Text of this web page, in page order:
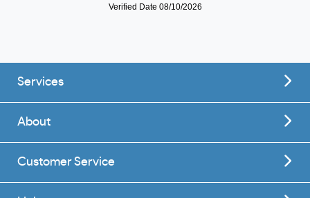
Services
About
Customer Service